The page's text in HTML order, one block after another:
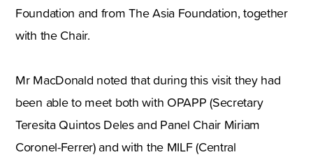
Foundation and from The Asia Foundation, together
with the Chair.
Mr MacDonald noted that during this visit they had
been able to meet both with OPAPP (Secretary
Teresita Quintos Deles and Panel Chair Miriam
Coronel-Ferrer) and with the MILF (Central